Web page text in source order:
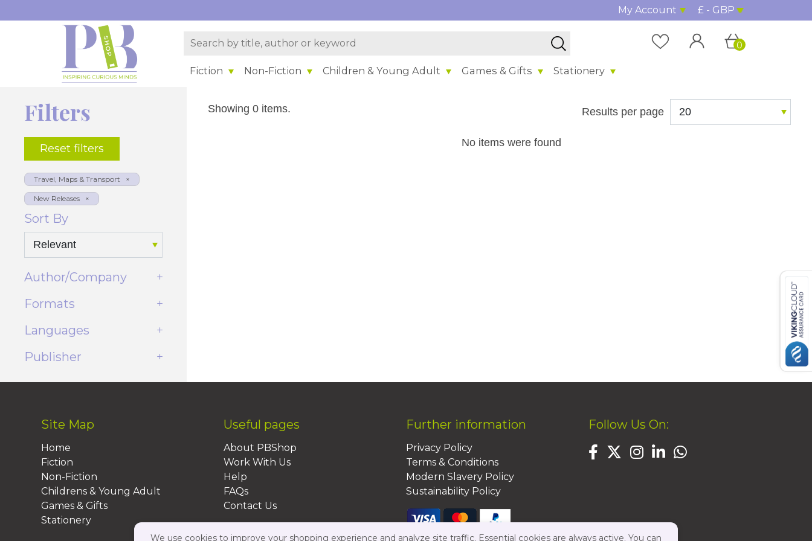
My Account £ - GBP
Fiction Non-Fiction Children & Young Adult Games & Gifts Stationery
0
Filters
Reset filters
Sort By
Author/Company
Formats
Languages
Publisher
Showing 0 items. Results per page
No items were found
Site Map
Home
Fiction
Non-Fiction
Childrens & Young Adult
Games & Gifts
Stationery
Useful pages
About PBShop
Work With Us
Help
FAQs
Contact Us
Further information
Privacy Policy
Terms & Conditions
Modern Slavery Policy
Sustainability Policy
Follow Us On:
We use cookies to improve your shopping experience and analyze site traffic. Essential cookies are always active. You can